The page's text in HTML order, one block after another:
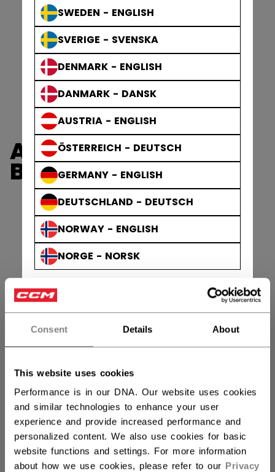
Consent Details About
This website uses cookies
Performance is in our DNA. Our website uses cookies
and similar technologies to enhance your user
experience and provide increased performance and
personalized content. We also use cookies for basic
website functions and settings. For more information
about how we use cookies, please refer to our Privacy
SWEDEN - ENGLISH
SVERIGE - SVENSKA
DENMARK - ENGLISH
DANMARK - DANSK
AUSTRIA - ENGLISH
ÖSTERREICH - DEUTSCH
GERMANY - ENGLISH
DEUTSCHLAND - DEUTSCH
NORWAY - ENGLISH
NORGE - NORSK
AXIS GLOVES &
BLOCKERS
Axis Gloves & Blockers
Coming soon